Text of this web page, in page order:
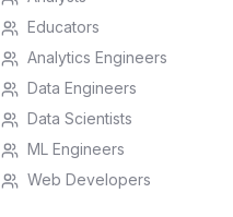
Educators
Analytics Engineers
Data Engineers
Data Scientists
ML Engineers
Web Developers